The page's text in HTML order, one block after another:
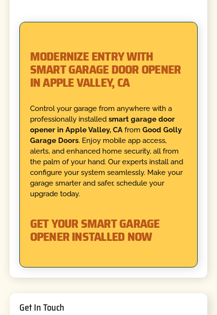
MODERNIZE ENTRY WITH
SMART GARAGE DOOR OPENER
IN APPLE VALLEY, CA
Control your garage from anywhere with a
professionally installed smart garage door
opener in Apple Valley, CAfrom Good Golly
Garage Doors. Enjoy mobile app access,
alerts, and enhanced home security, all from
the palm of your hand. Our experts install and
configure your system seamlessly. Make your
garage smarter and safer, schedule your
upgrade today.
GET YOUR SMART GARAGE
OPENER INSTALLED NOW
Get In Touch